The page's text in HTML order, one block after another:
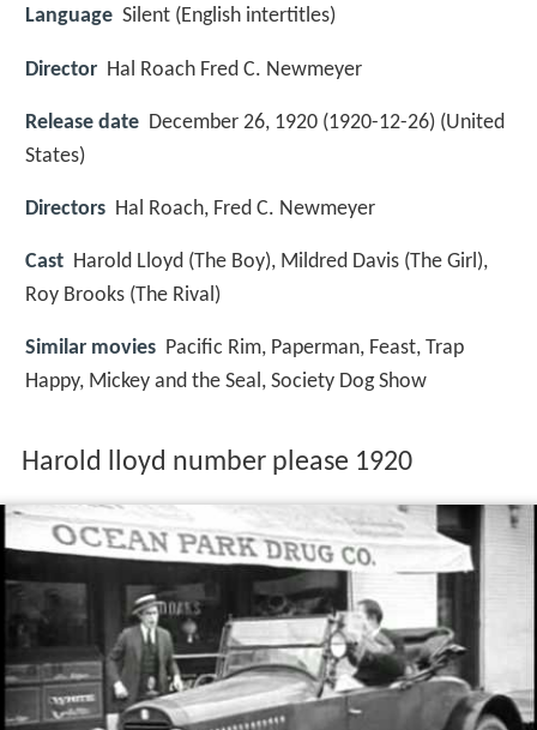
Language Silent (English intertitles)
Director Hal Roach Fred C. Newmeyer
Release date December 26, 1920 (1920-12-26) (United
States)
Directors Hal Roach, Fred C. Newmeyer
Cast Harold Lloyd (The Boy), Mildred Davis (The Girl),
Roy Brooks (The Rival)
Similar movies Pacific Rim, Paperman, Feast, Trap
Happy, Mickey and the Seal, Society Dog Show
Harold lloyd number please 1920